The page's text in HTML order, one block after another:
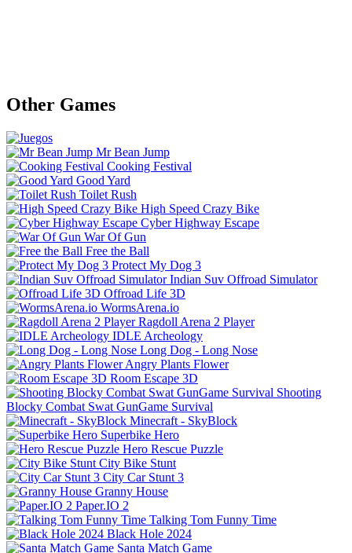
Other Games
Mr Bean Jump
Cooking Festival
Good Yard
Toilet Rush
High Speed Crazy Bike
Cyber Highway Escape
War Of Gun
Free the Ball
Protect My Dog 3
Indian Suv Offroad Simulator
Offroad Life 3D
WormsArena.io
Ragdoll Arena 2 Player
IDLE Archeology
Long Dog - Long Nose
Angry Plants Flower
Room Escape 3D
Shooting
Blocky Combat Swat GunGame Survival
Minecraft - SkyBlock
Superbike Hero
Hero Rescue Puzzle
City Bike Stunt
City Car Stunt 3
Granny House
Paper.IO 2
Talking Tom Funny Time
Black Hole 2024
Santa Match Game